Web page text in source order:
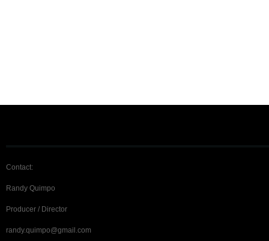
Contact:
Randy Quimpo
Producer / Director
randy.quimpo@gmail.com